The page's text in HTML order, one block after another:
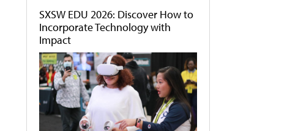
SXSW EDU 2026: Discover How to
Incorporate Technology with
Impact